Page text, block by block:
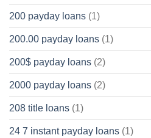
200 payday loans (1)
200.00 payday loans (1)
200$ payday loans (2)
2000 payday loans (2)
208 title loans (1)
24 7 instant payday loans (1)